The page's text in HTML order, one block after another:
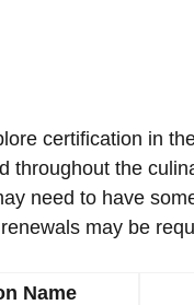
certification in
throughout the
need to have
may be
Name